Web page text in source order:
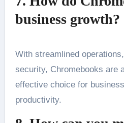
business growth?
With streamlined
security, Chromebooks are
effective choice for
productivity.